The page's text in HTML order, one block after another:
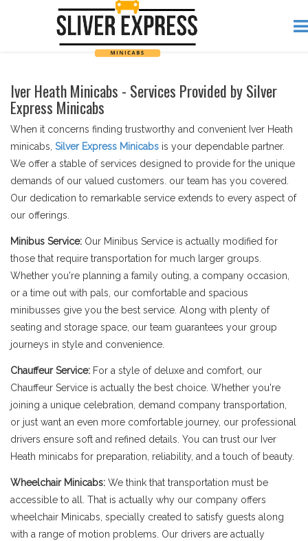
Iver Heath Minicabs - Services Provided by Silver
Express Minicabs
When it concerns finding trustworthy and convenient Iver Heath
minicabs, Silver Express Minicabs is your dependable partner.
We offer a stable of services designed to provide for the unique
demands of our valued customers. our team has you covered.
Our dedication to remarkable service extends to every aspect of
our offerings.
Minibus Service: Our Minibus Service is actually modified for
those that require transportation for much larger groups.
Whether you're planning a family outing, a company occasion,
or a time out with pals, our comfortable and spacious
minibusses give you the best service. Along with plenty of
seating and storage space, our team guarantees your group
journeys in style and convenience.
Chauffeur Service: For a style of deluxe and comfort, our
Chauffeur Service is actually the best choice. Whether you're
joining a unique celebration, demand company transportation,
or just want an even more comfortable journey, our professional
drivers ensure soft and refined details. You can trust our Iver
Heath minicabs for preparation, reliability, and a touch of beauty.
Wheelchair Minicabs: We think that transportation must be
accessible to all. That is actually why our company offers
wheelchair Minicabs, specially created to satisfy guests along
with a range of motion problems. Our drivers are actually